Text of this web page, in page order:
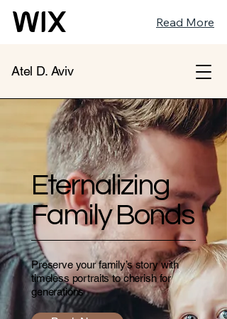
Read More